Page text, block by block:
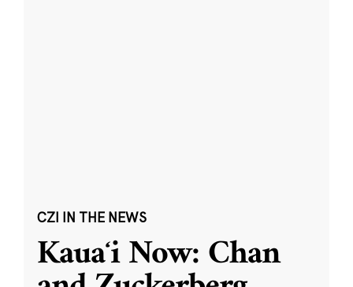
CZI IN THE NEWS
Kauaʻi Now: Chan